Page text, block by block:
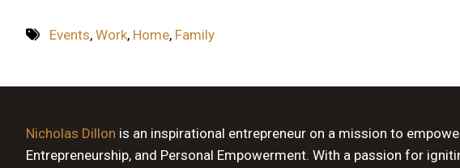
Events, Work, Home, Family
Nicholas Dillon is an inspirational entrepreneur on a mission to
Entrepreneurship, and Personal Empowerment. With a passion for